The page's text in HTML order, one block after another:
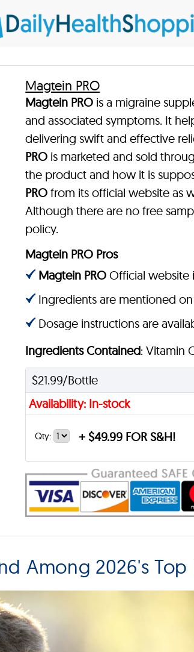
Magtein PRO
Magtein PRO is a migraine
and associated symptoms. It
delivering swift and effective
PRO is marketed and sold
the product and how it is
PRO from its official website as
Although there are no free
policy.
Magtein PRO Pros
Magtein PRO Official website
Ingredients are mentioned
Dosage instructions are
Ingredients Contained: Vitamin
$21.99/Bottle
Availability: In-stock
Qty: + $49.99 FOR S&H!
Among 2026's